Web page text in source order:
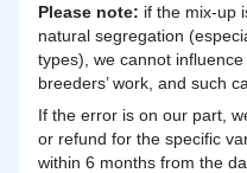
Please note: if the mix-up
natural segregation
types), we cannot
breeders’ work, and such
If the error is on our part,
or refund for the specific
within 6 months from the